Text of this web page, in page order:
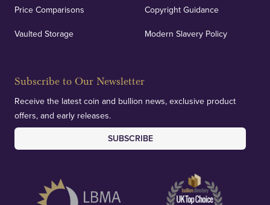
Price Comparisons
Vaulted Storage
Copyright Guidance
Modern Slavery Policy
Subscribe to Our Newsletter
Receive the latest coin and bullion news, exclusive product
offers, and early releases.
SUBSCRIBE